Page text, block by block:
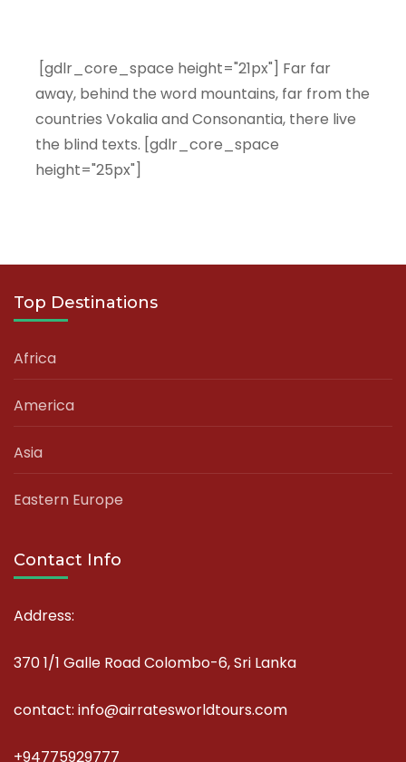
[gdlr_core_space height="21px"] Far far
away, behind the word mountains, far from the
countries Vokalia and Consonantia, there live
the blind texts. [gdlr_core_space
height="25px"]
Top Destinations
Africa
America
Asia
Eastern Europe
Contact Info
Address:
370 1/1 Galle Road Colombo-6, Sri Lanka
contact: info@airratesworldtours.com
+94775929777